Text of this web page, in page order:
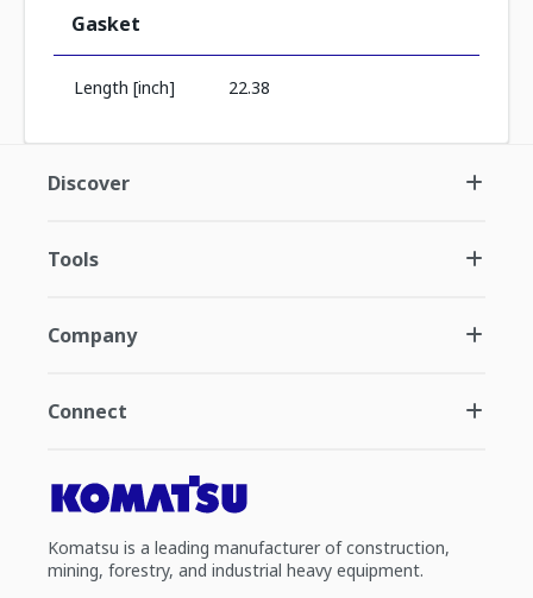
Gasket
Length [inch] 22.38
Discover
Tools
Company
Connect
Komatsu is a leading manufacturer of construction,
mining, forestry, and industrial heavy equipment.